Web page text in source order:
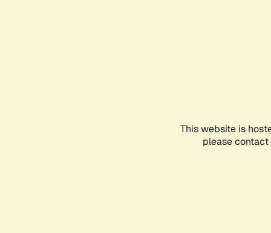
This website is
please contact